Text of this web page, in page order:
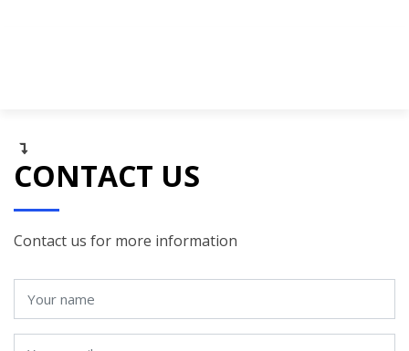
CONTACT US
Contact us for more information